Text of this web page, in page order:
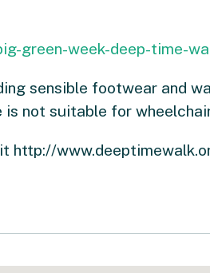
green-week-deep-time-
sensible footwear and
not suitable for
http://